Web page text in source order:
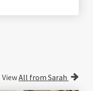
ViewAll from Sarah